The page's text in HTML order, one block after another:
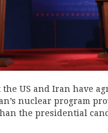
the US and Iran have
nuclear program
the presidential